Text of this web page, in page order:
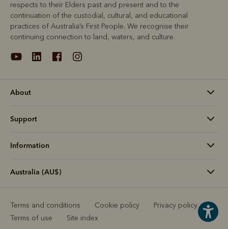
respects to their Elders past and present and to the
continuation of the custodial, cultural, and educational
practices of Australia’s First People. We recognise their
continuing connection to land, waters, and culture.
About
Support
Information
Australia (AU$)
Terms and conditions Cookie policy
Privacy policy
Terms of use
Site index